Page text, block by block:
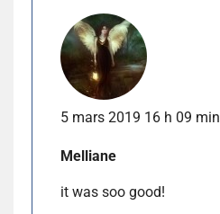
5 mars 2019 16 h 09 min
Melliane
it was soo good!